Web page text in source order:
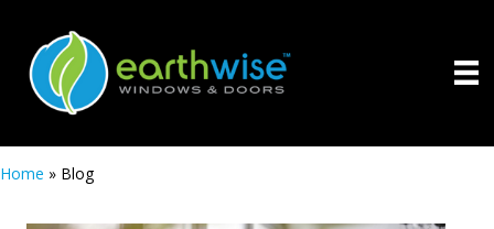
Home » Blog